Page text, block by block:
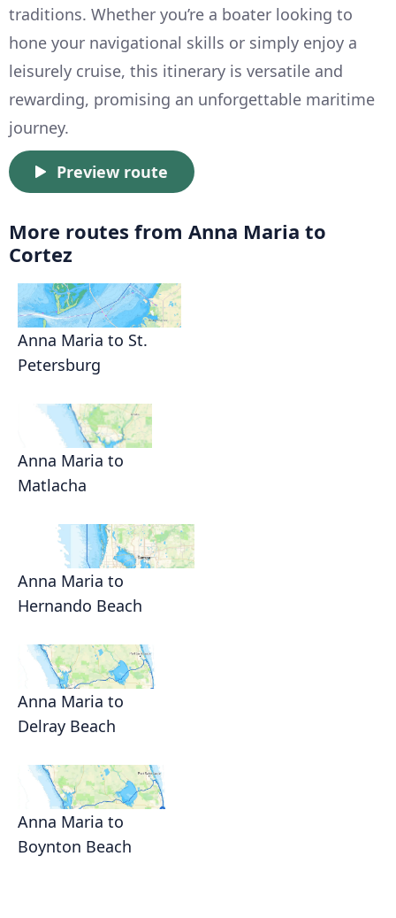
traditions. Whether you’re a boater looking to
hone your navigational skills or simply enjoy a
leisurely cruise, this itinerary is versatile and
rewarding, promising an unforgettable maritime
journey.
Preview route
More routes from Anna Maria to
Cortez
Anna Maria to St.
Petersburg
Anna Maria to
Matlacha
Anna Maria to
Hernando Beach
Anna Maria to
Delray Beach
Anna Maria to
Boynton Beach